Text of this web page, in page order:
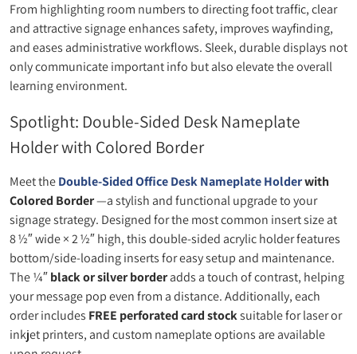
From highlighting room numbers to directing foot traffic, clear
and attractive signage enhances safety, improves wayfinding,
and eases administrative workflows. Sleek, durable displays not
only communicate important info but also elevate the overall
learning environment.
Spotlight: Double‑Sided Desk Nameplate
Holder with Colored Border
Meet theDouble‑Sided Office Desk Nameplate Holderwith
Colored Border—a stylish and functional upgrade to your
signage strategy. Designed for the most common insert size at
8 ½″ wide × 2 ½″ high, this double‑sided acrylic holder features
bottom/side-loading inserts for easy setup and maintenance.
The ¼″black or silver borderadds a touch of contrast, helping
your message pop even from a distance. Additionally, each
order includes FREE perforated card stocksuitable for laser or
inkjet printers, and custom nameplate options are available